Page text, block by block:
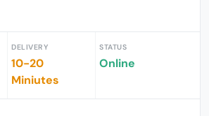
DELIVERY
10-20
Miniutes
STATUS
Online